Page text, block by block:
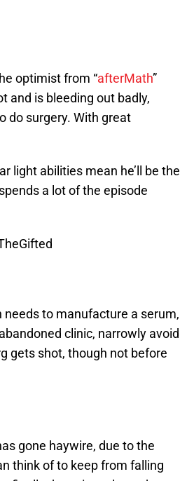
optimist from “afterMath”
and is bleeding out badly,
do surgery. With great
light abilities mean he’ll be the
a lot of the episode
to manufacture a serum,
clinic, narrowly avoid
gets shot, though not before
gone haywire, due to the
think of to keep from falling